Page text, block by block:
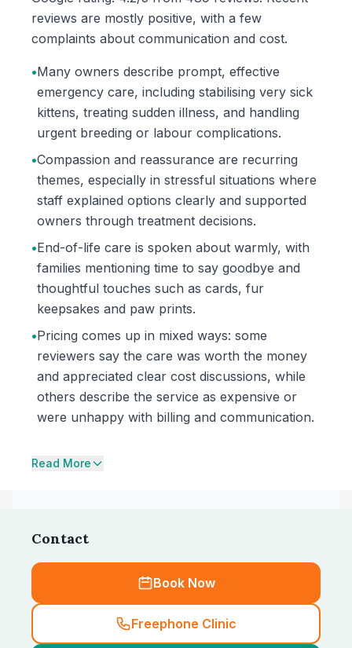
reviews are mostly positive, with a few
complaints about communication and cost.
•Many owners describe prompt, effective
emergency care, including stabilising very sick
kittens, treating sudden illness, and handling
urgent breeding or labour complications.
•Compassion and reassurance are recurring
themes, especially in stressful situations where
staff explained options clearly and supported
owners through treatment decisions.
•End-of-life care is spoken about warmly, with
families mentioning time to say goodbye and
thoughtful touches such as cards, fur
keepsakes and paw prints.
•Pricing comes up in mixed ways: some
reviewers say the care was worth the money
and appreciated clear cost discussions, while
others describe the service as expensive or
were unhappy with billing and communication.
Read More
Contact
Book Now
Freephone Clinic